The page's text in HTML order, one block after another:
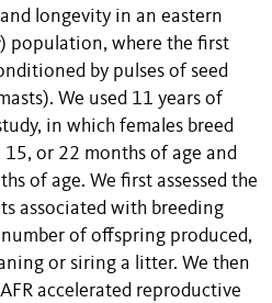
longevity in an eastern
) population, where the first
by pulses of seed
We used 11 years of
in which females breed
or 22 months of age and
of age. We first assessed the
associated with breeding
of offspring produced,
or siring a litter. We then
accelerated reproductive